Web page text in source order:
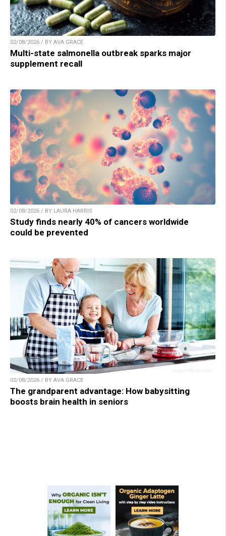
02/08/2026 / BY AVA GRACE
Multi-state salmonella outbreak sparks major
supplement recall
02/08/2026 / BY LAURA HARRIS
Study finds nearly 40% of cancers worldwide
could be prevented
02/08/2026 / BY AVA GRACE
The grandparent advantage: How babysitting
boosts brain health in seniors